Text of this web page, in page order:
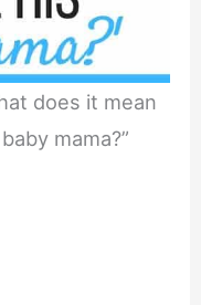
does it mean
mama?”